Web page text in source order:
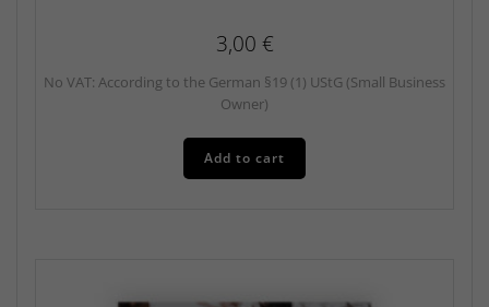
3,00 €
No VAT: According to the German §19 (1) UStG (Small Business
Owner)
Add to cart